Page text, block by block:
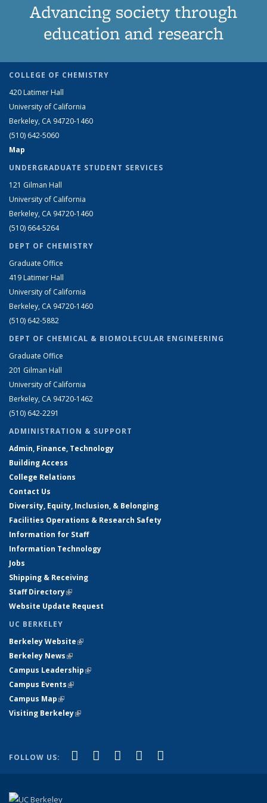
Advancing society through
education and research
COLLEGE OF CHEMISTRY
420 Latimer Hall
University of California
Berkeley, CA 94720-1460
(510) 642-5060
Map
UNDERGRADUATE STUDENT SERVICES
121 Gilman Hall
University of California
Berkeley, CA 94720-1460
(510) 664-5264
DEPT OF CHEMISTRY
Graduate Office
419 Latimer Hall
University of California
Berkeley, CA 94720-1460
(510) 642-5882
DEPT OF CHEMICAL & BIOMOLECULAR ENGINEERING
Graduate Office
201 Gilman Hall
University of California
Berkeley, CA 94720-1462
(510) 642-2291
ADMINISTRATION & SUPPORT
Admin, Finance, Technology
Building Access
College Relations
Contact Us
Diversity, Equity, Inclusion, & Belonging
Facilities Operations & Research Safety
Information for Staff
Information Technology
Jobs
Shipping & Receiving
Staff Directory(link is external)
Website Update Request
UC BERKELEY
Berkeley Website(link is external)
Berkeley News(link is external)
Campus Leadership(link is external)
Campus Events(link is external)
Campus Map(link is external)
Visiting Berkeley(link is external)
FOLLOW US: Facebook
(link is external)
X (formerly Twitter)
(link is external)
LinkedIn
(link is external)
YouTube
(link is external)